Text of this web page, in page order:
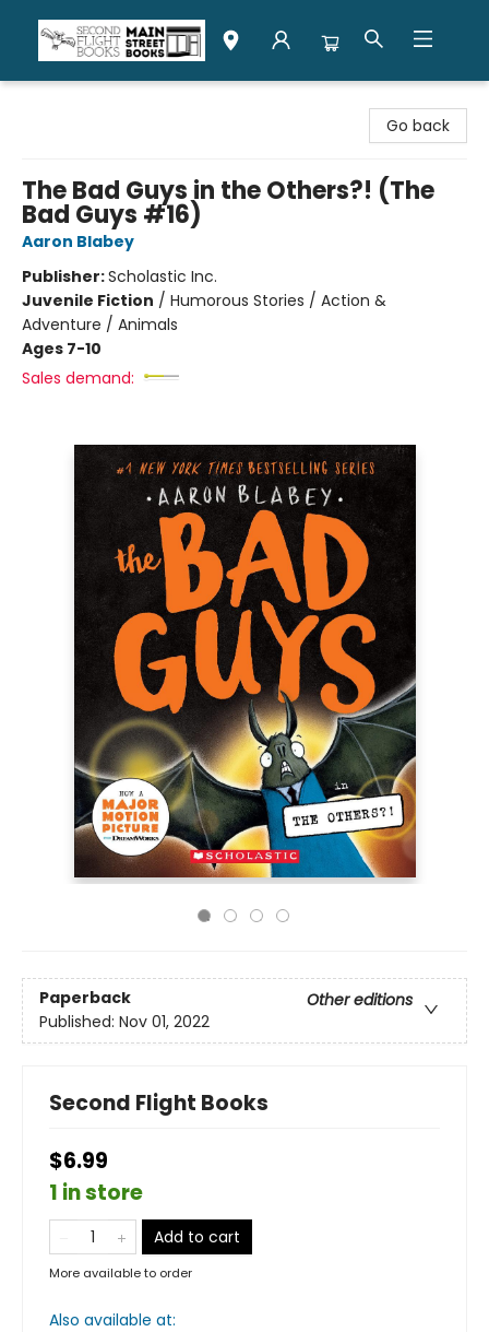
Go back
The Bad Guys in the Others?! (The
Bad Guys #16)
Aaron Blabey
Publisher:Scholastic Inc.
Juvenile Fiction / Humorous Stories / Action &
Adventure / Animals
Ages 7-10
Sales demand:
Paperback
Other editions
Published: Nov 01, 2022
Second Flight Books
$6.99
1 in store
Add to cart
More available to order
Also available at: